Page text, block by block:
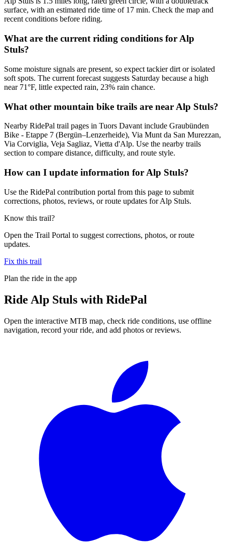
surface, with an estimated ride time of 17 min. Check the map and
recent conditions before riding.
What are the current riding conditions for Alp
Stuls?
Some moisture signals are present, so expect tackier dirt or isolated
soft spots. The current forecast suggests Saturday because a high
near 71°F, little expected rain, 23% rain chance.
What other mountain bike trails are near Alp Stuls?
Nearby RidePal trail pages in Tuors Davant include Graubünden
Bike - Etappe 7 (Bergün–Lenzerheide), Via Munt da San Murezzan,
Via Corviglia, Veja Sagliaz, Vietta d'Alp. Use the nearby trails
section to compare distance, difficulty, and route style.
How can I update information for Alp Stuls?
Use the RidePal contribution portal from this page to submit
corrections, photos, reviews, or route updates for Alp Stuls.
Know this trail?
Open the Trail Portal to suggest corrections, photos, or route
updates.
Fix this trail
Plan the ride in the app
Ride Alp Stuls with RidePal
Open the interactive MTB map, check ride conditions, use offline
navigation, record your ride, and add photos or reviews.